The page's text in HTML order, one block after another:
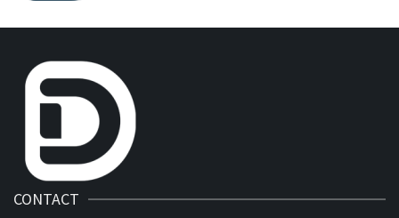
CONTACT